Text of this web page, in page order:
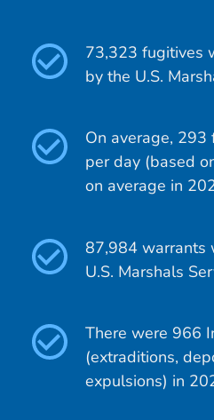
73,323 fugitives
by the U.S.
On average,
per day (based
on average in
87,984 warrants
U.S. Marshals
There were 966
(extraditions,
expulsions) in